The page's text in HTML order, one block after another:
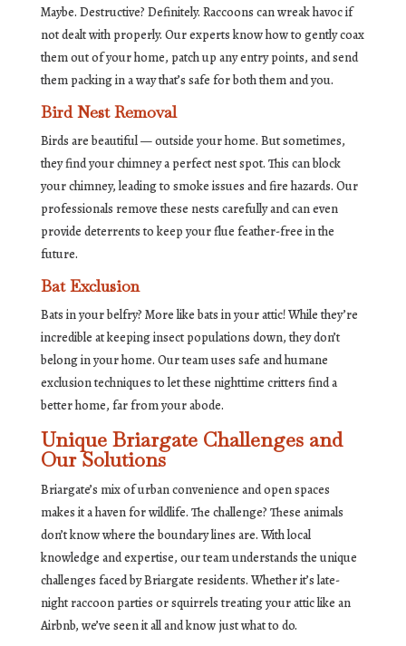
Maybe. Destructive? Definitely. Raccoons can wreak havoc if
not dealt with properly. Our experts know how to gently coax
them out of your home, patch up any entry points, and send
them packing in a way that’s safe for both them and you.
Bird Nest Removal
Birds are beautiful — outside your home. But sometimes,
they find your chimney a perfect nest spot. This can block
your chimney, leading to smoke issues and fire hazards. Our
professionals remove these nests carefully and can even
provide deterrents to keep your flue feather-free in the
future.
Bat Exclusion
Bats in your belfry? More like bats in your attic! While they’re
incredible at keeping insect populations down, they don’t
belong in your home. Our team uses safe and humane
exclusion techniques to let these nighttime critters find a
better home, far from your abode.
Unique Briargate Challenges and
Our Solutions
Briargate’s mix of urban convenience and open spaces
makes it a haven for wildlife. The challenge? These animals
don’t know where the boundary lines are. With local
knowledge and expertise, our team understands the unique
challenges faced by Briargate residents. Whether it’s late-
night raccoon parties or squirrels treating your attic like an
Airbnb, we’ve seen it all and know just what to do.